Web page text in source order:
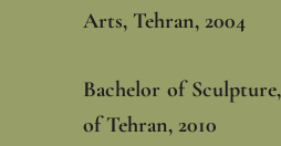
Arts, Tehran, 2004‎
Bachelor of
of Tehran, 2010‎